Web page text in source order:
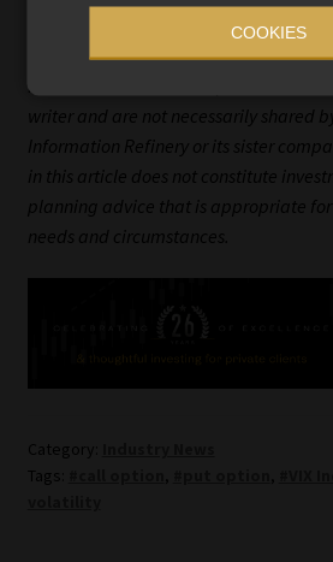
Ryk de Klerk is an independent
Disclaimer: The views expressed in this
writer and are not necessarily shared
Information Refinery or its sister
in this article does not constitute
planning advice that is appropriate for
needs and circumstances.
Category:
Tags:
, ,
COOKIES